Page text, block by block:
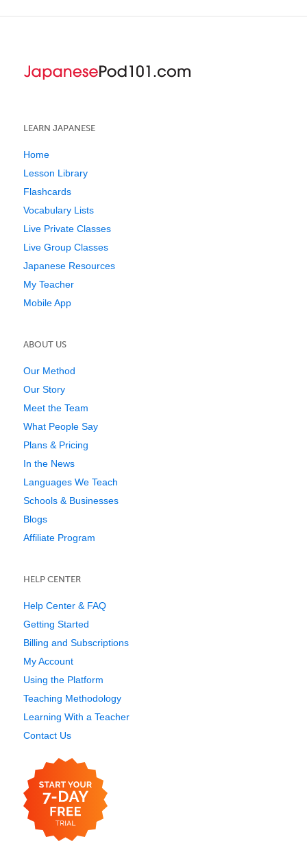
LEARN JAPANESE
Home
Lesson Library
Flashcards
Vocabulary Lists
Live Private Classes
Live Group Classes
Japanese Resources
My Teacher
Mobile App
ABOUT US
Our Method
Our Story
Meet the Team
What People Say
Plans & Pricing
In the News
Languages We Teach
Schools & Businesses
Blogs
Affiliate Program
HELP CENTER
Help Center & FAQ
Getting Started
Billing and Subscriptions
My Account
Using the Platform
Teaching Methodology
Learning With a Teacher
Contact Us